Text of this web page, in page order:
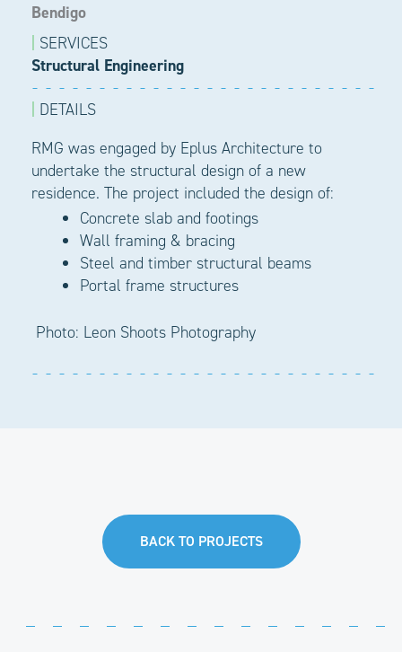
Bendigo
SERVICES
Structural Engineering
DETAILS
RMG was engaged by Eplus Architecture to
undertake the structural design of a new
residence. The project included the design of:
Concrete slab and footings
Wall framing & bracing
Steel and timber structural beams
Portal frame structures
Photo: Leon Shoots Photography
BACK TO PROJECTS